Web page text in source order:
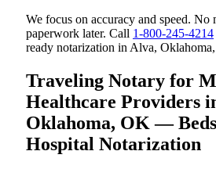
We focus on accuracy and speed. No
paperwork later. Call 1-800-245-4214
ready notarization in Alva,
Traveling Notary for
Healthcare Providers
Oklahoma, OK —
Hospital Notarization